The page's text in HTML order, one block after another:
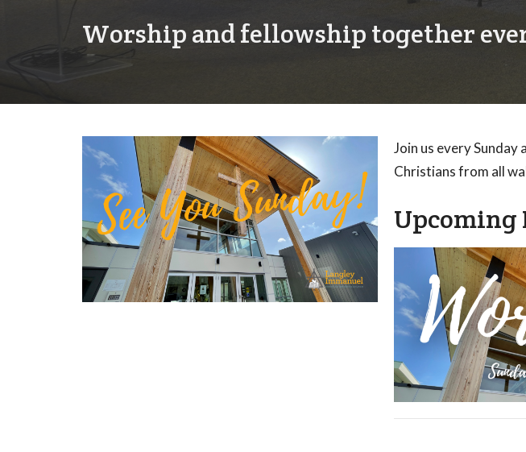
Worship and fellowship together
Join us every
Christians from all
Upcoming